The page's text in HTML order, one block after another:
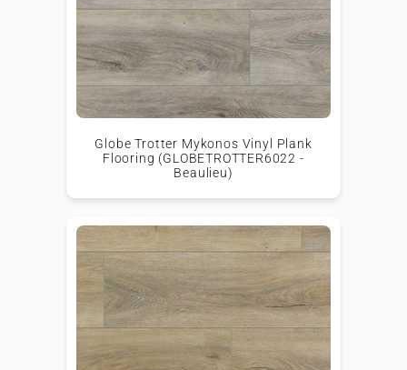
Globe Trotter Mykonos Vinyl Plank
Flooring (GLOBETROTTER6022 -
Beaulieu)